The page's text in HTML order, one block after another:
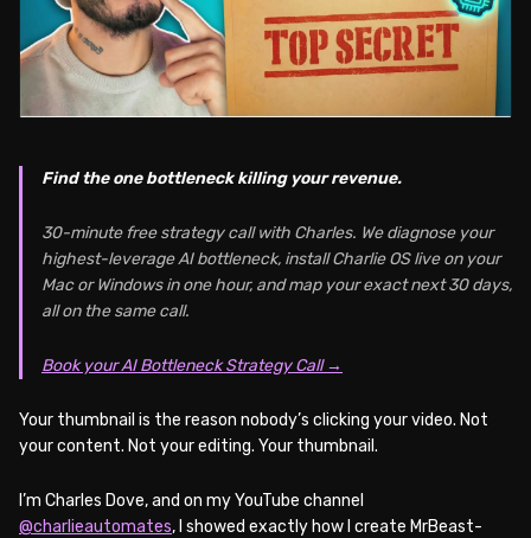
Find the one bottleneck killing your revenue.
30-minute free strategy call with Charles. We diagnose your
highest-leverage AI bottleneck, install Charlie OS live on your
Mac or Windows in one hour, and map your exact next 30 days,
all on the same call.
Book your AI Bottleneck Strategy Call →
Your thumbnail is the reason nobody’s clicking your video. Not
your content. Not your editing. Your thumbnail.
I’m Charles Dove, and on my YouTube channel
@charlieautomates, I showed exactly how I create MrBeast-